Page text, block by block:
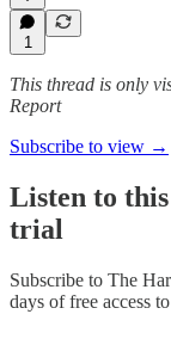
1
This thread is only
Report
Subscribe to view →
Listen to
trial
Subscribe to The
days of free access